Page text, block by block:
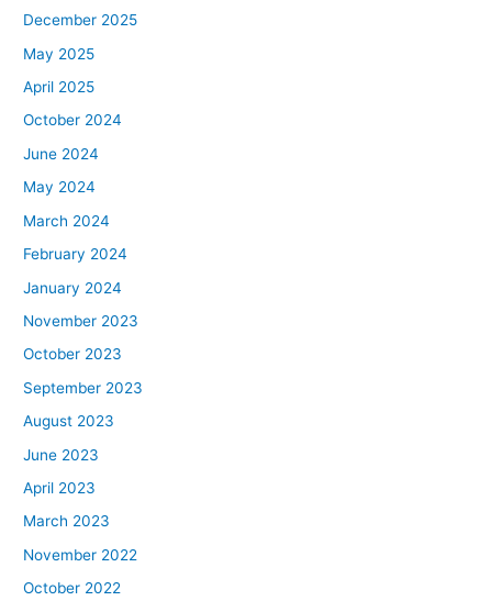
December 2025
May 2025
April 2025
October 2024
June 2024
May 2024
March 2024
February 2024
January 2024
November 2023
October 2023
September 2023
August 2023
June 2023
April 2023
March 2023
November 2022
October 2022